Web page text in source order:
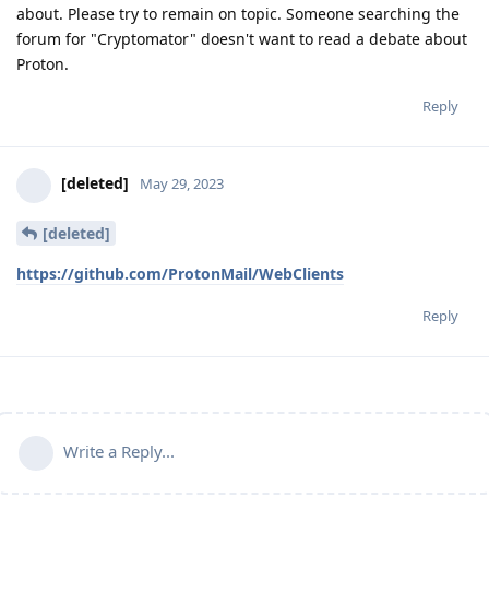
about. Please try to remain on topic. Someone searching the
forum for "Cryptomator" doesn't want to read a debate about
Proton.
Reply
[deleted] May 29, 2023
[deleted]
https://github.com/ProtonMail/WebClients
Reply
Write a Reply...